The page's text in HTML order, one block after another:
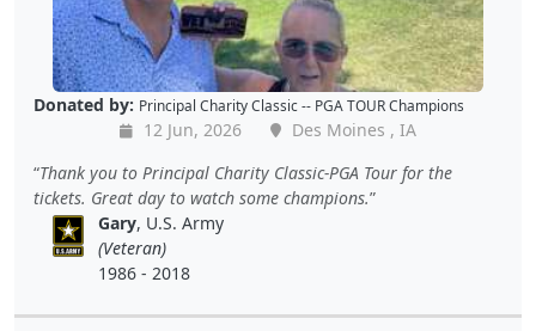
Donated by: Principal Charity Classic -- PGA TOUR Champions
12 Jun, 2026
Des Moines , IA
Thank you to Principal Charity Classic-PGA Tour for the
tickets. Great day to watch some champions.
Gary, U.S. Army
(Veteran)
1986 - 2018